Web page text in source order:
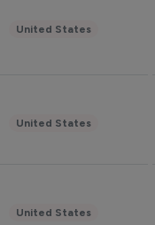
United States
United States
United States